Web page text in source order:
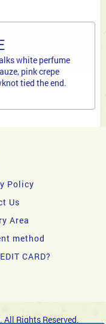
white perfume
pink crepe
tied the end.
Policy
Us
Area
method
CARD?
Rights Reserved.